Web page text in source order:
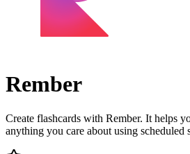
Rember
Create flashcards with Rember. It helps
anything you care about using scheduled